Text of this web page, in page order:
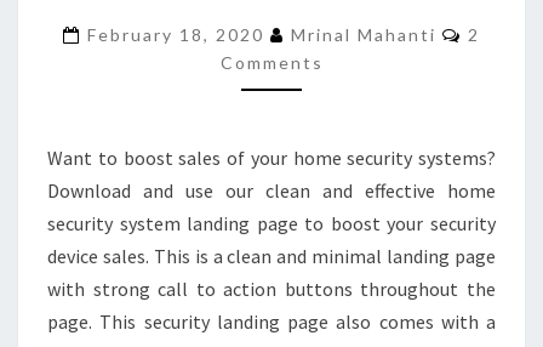
LANDING
PAGE
February 18, 2020 Mrinal Mahanti
2
Comments
Want to boost sales of your home security systems?
Download and use our clean and effective home
security system landing page to boost your security
device sales. This is a clean and minimal landing page
with strong call to action buttons throughout the
page. This security landing page also comes with a